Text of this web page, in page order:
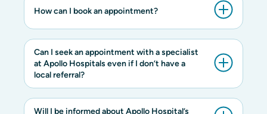
How can I book an appointment?
Can I seek an appointment with a specialist
at Apollo Hospitals even if I don’t have a
local referral?
Will I be informed about Apollo Hospital’s